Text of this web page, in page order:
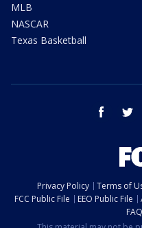
MLB
NASCAR
Texas Basketball
facebook
Privacy Policy Terms of
FCC Public File
EEO Public File
FAQ